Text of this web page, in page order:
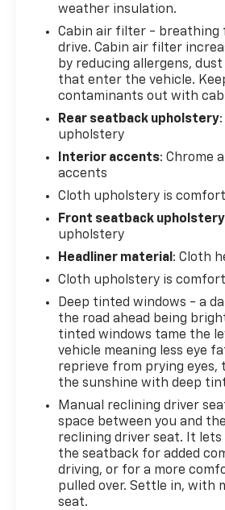
40/20/40 front seat
seat, and front center
convenience. Dual-zone
driver and passenger
recognition puts
controls at your fingertips.
wheel and telescoping
ergonomic driving position for
Safety is woven throughout
front impact airbags, dual
airbags, overhead airbags,
control, and ABS brakes
confident handling. The
rear parking sensors add
maneuvering in tight
headlights with delay-off
visibility.
At 17 city and 22 highway
auto start-stop technology
efficiency. The electronic
3.31 axle ratio provide the
varied terrain while
7,100 lbs with confidence.
weather insulation.
Cabin air filter - breathing
drive. Cabin air filter
by reducing allergens,
that enter the vehicle.
contaminants out with
Rear seatback upholstery
upholstery
Interior accents: Chrome
accents
Cloth upholstery is
Front seatback upholstery
upholstery
Headliner material : Cloth
Cloth upholstery is
Deep tinted windows - a
the road ahead being
tinted windows tame the
vehicle meaning less eye
reprieve from prying eyes,
the sunshine with deep
Manual reclining driver
space between you and
reclining driver seat. It
the seatback for added
driving, or for a more
pulled over. Settle in, with
seat.